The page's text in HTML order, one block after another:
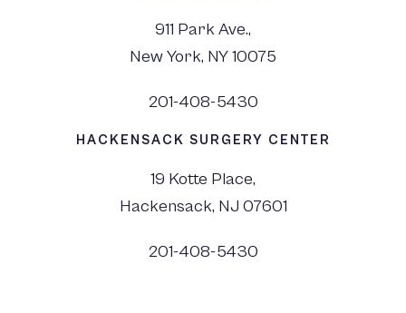
911 Park Ave.,
New York, NY 10075
201-408-5430
HACKENSACK SURGERY CENTER
19 Kotte Place,
Hackensack, NJ 07601
201-408-5430